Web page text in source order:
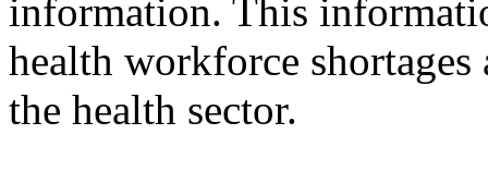
information. This
health workforce shortages
the health sector.